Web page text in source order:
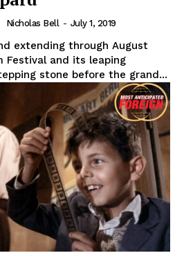
Nicholas Bell - July 1, 2019
extending through August
Festival and its leaping
stone before the grand...